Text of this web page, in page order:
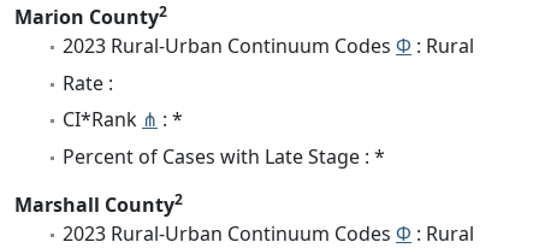
Marion County2
2023 Rural-Urban Continuum Codes Φ : Rural
Rate :
CI*Rank ⋔ : *
Percent of Cases with Late Stage : *
Marshall County2
2023 Rural-Urban Continuum Codes Φ : Rural